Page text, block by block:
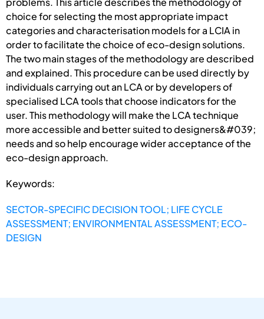
choice for selecting the most appropriate impact
categories and characterisation models for a LCIA in
order to facilitate the choice of eco-design solutions.
The two main stages of the methodology are described
and explained. This procedure can be used directly by
individuals carrying out an LCA or by developers of
specialised LCA tools that choose indicators for the
user. This methodology will make the LCA technique
more accessible and better suited to designers&#039;
needs and so help encourage wider acceptance of the
eco-design approach.
Keywords:
SECTOR-SPECIFIC DECISION TOOL; LIFE CYCLE
ASSESSMENT; ENVIRONMENTAL ASSESSMENT; ECO-
DESIGN